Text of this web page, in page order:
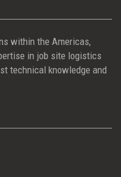
within the Americas,
in job site logistics
technical knowledge and